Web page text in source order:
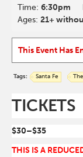
Time:6:30pm
Ages:21+
This Event Has
Tags: Santa Fe
TICKETS
$30–$35
THIS IS A